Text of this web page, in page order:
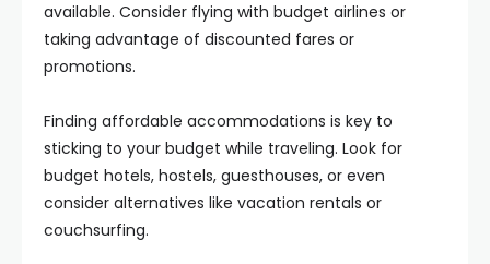
available. Consider flying with budget airlines or
taking advantage of discounted fares or
promotions.
Finding affordable accommodations is key to
sticking to your budget while traveling. Look for
budget hotels, hostels, guesthouses, or even
consider alternatives like vacation rentals or
couchsurfing.